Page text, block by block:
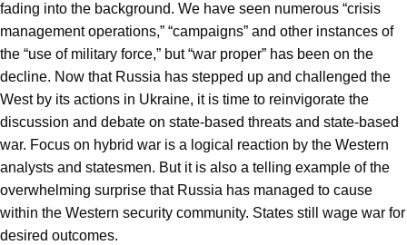
fading into the background. We have seen numerous “crisis
management operations,” “campaigns” and other instances of
the “use of military force,” but “war proper” has been on the
decline. Now that Russia has stepped up and challenged the
West by its actions in Ukraine, it is time to reinvigorate the
discussion and debate on state-based threats and state-based
war. Focus on hybrid war is a logical reaction by the Western
analysts and statesmen. But it is also a telling example of the
overwhelming surprise that Russia has managed to cause
within the Western security community. States still wage war for
desired outcomes.